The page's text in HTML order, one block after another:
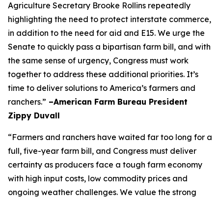
Agriculture Secretary Brooke Rollins repeatedly
highlighting the need to protect interstate commerce,
in addition to the need for aid and E15. We urge the
Senate to quickly pass a bipartisan farm bill, and with
the same sense of urgency, Congress must work
together to address these additional priorities. It’s
time to deliver solutions to America’s farmers and
ranchers.” –American Farm Bureau President
Zippy Duvall
“Farmers and ranchers have waited far too long for a
full, five-year farm bill, and Congress must deliver
certainty as producers face a tough farm economy
with high input costs, low commodity prices and
ongoing weather challenges. We value the strong